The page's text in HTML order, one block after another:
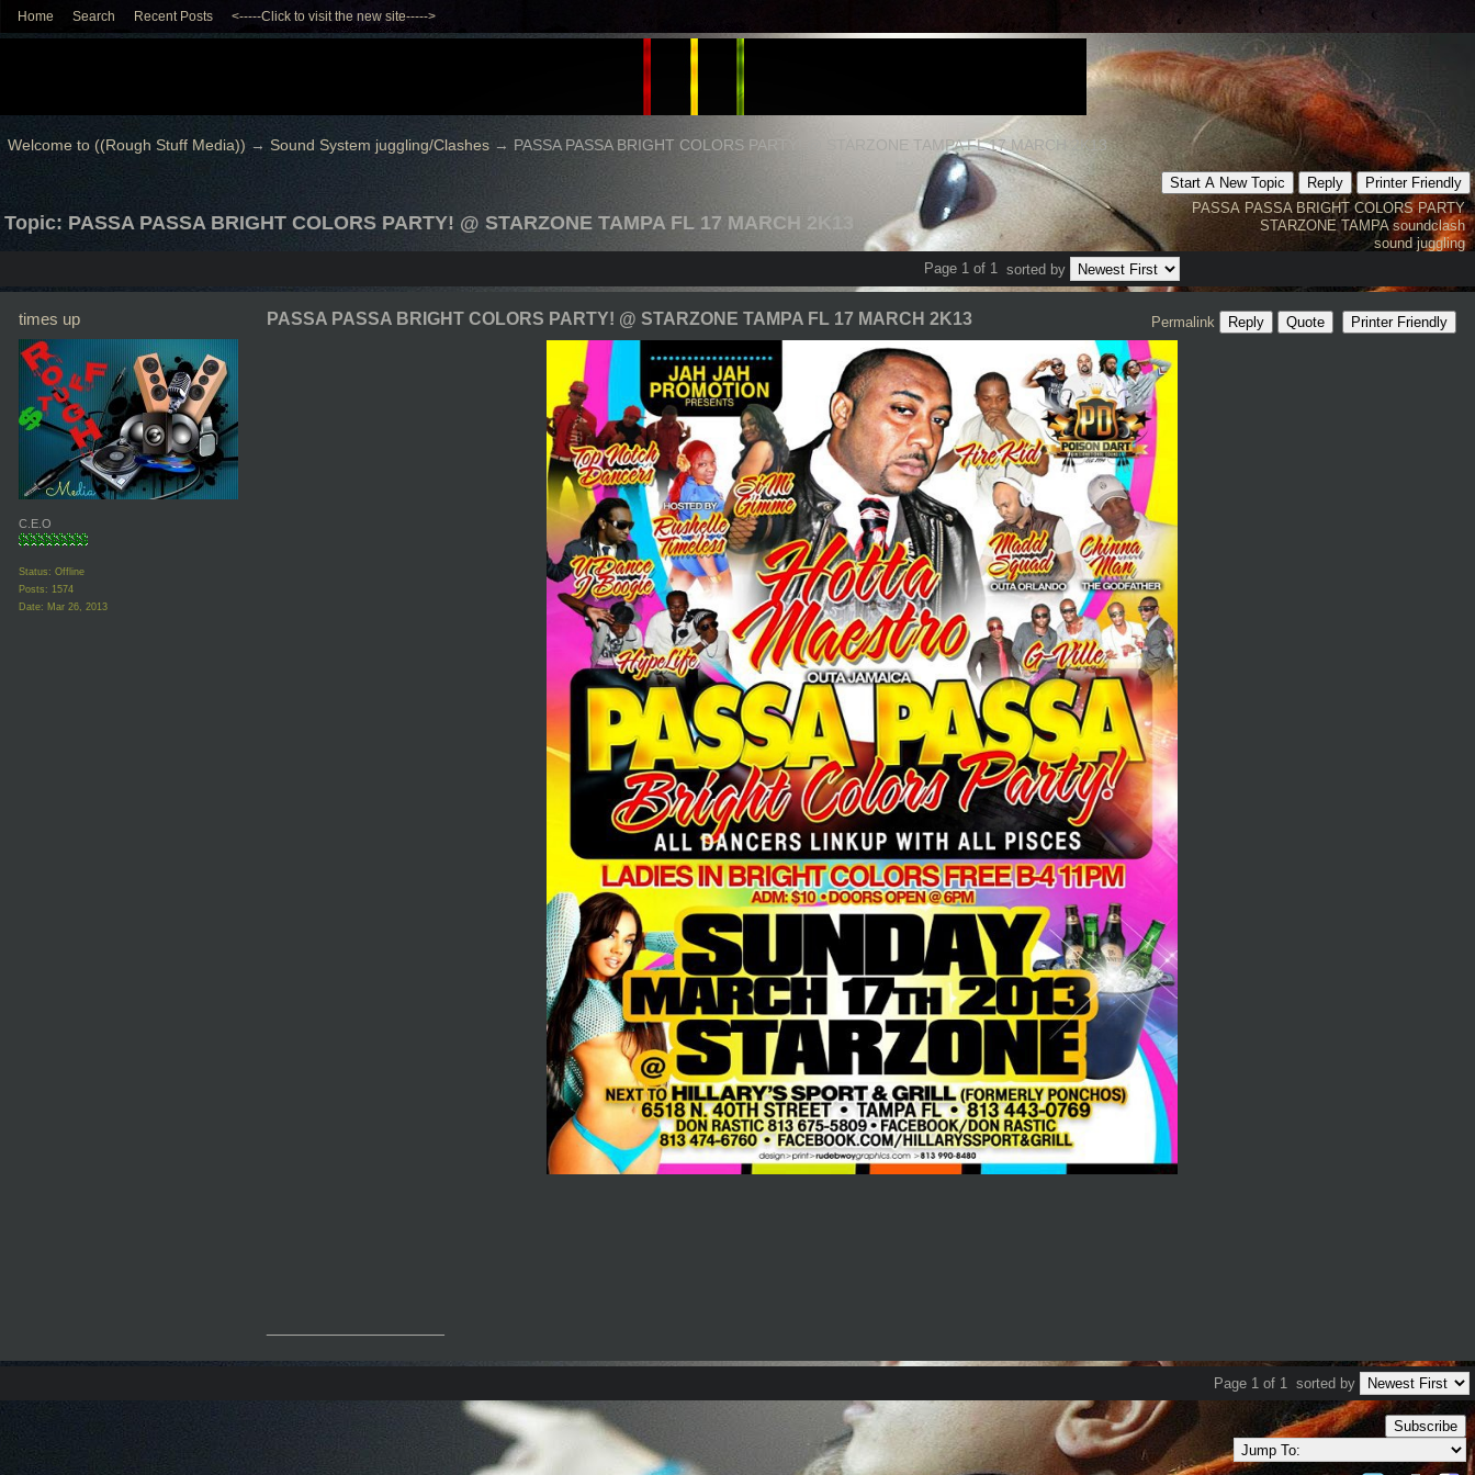
Home Search Recent Posts <-----Click to visit the new site----->
Welcome to ((Rough Stuff Media)) → Sound System juggling/Clashes→ PASSA PASSA BRIGHT COLORS PARTY! @ STARZONE TAMPA FL 17 MARCH 2K13
Start A New Topic Reply
Printer Friendly
PASSA PASSA BRIGHT COLORS PARTY
STARZONE TAMPA soundclash
sound juggling
Topic: PASSA PASSA BRIGHT COLORS PARTY! @ STARZONE TAMPA FL 17 MARCH 2K13
Page 1 of 1 sorted by
times up
C.E.O
Status: Offline
Posts: 1574
Date: Mar 26, 2013
PASSA PASSA BRIGHT COLORS PARTY! @ STARZONE TAMPA FL 17 MARCH 2K13 Permalink Reply Quote Printer Friendly
Page 1 of 1 sorted by
Subscribe